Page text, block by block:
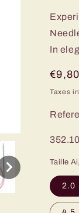
In
price
Taxes
SKU:
Taille
2.0